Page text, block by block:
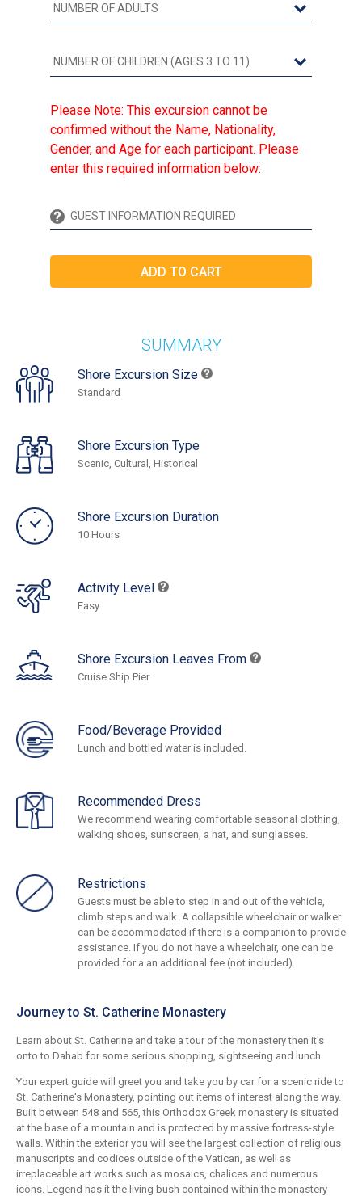
Please Note: This excursion cannot be
confirmed without the Name, Nationality,
Gender, and Age for each participant. Please
enter this required information below:
SUMMARY
Shore Excursion Size
Standard
Shore Excursion Type
Scenic, Cultural, Historical
Shore Excursion Duration
10 Hours
Activity Level
Easy
Shore Excursion Leaves From
Cruise Ship Pier
Food/Beverage Provided
Lunch and bottled water is included.
Recommended Dress
We recommend wearing comfortable seasonal clothing,
walking shoes, sunscreen, a hat, and sunglasses.
Restrictions
Guests must be able to step in and out of the vehicle,
climb steps and walk. A collapsible wheelchair or walker
can be accommodated if there is a companion to provide
assistance. If you do not have a wheelchair, one can be
provided for a an additional fee (not included).
Journey to St. Catherine Monastery
Learn about St. Catherine and take a tour of the monastery then it's
onto to Dahab for some serious shopping, sightseeing and lunch.
Your expert guide will greet you and take you by car for a scenic ride to
St. Catherine's Monastery, pointing out items of interest along the way.
Built between 548 and 565, this Orthodox Greek monastery is situated
at the base of a mountain and is protected by massive fortress-style
walls. Within the exterior you will see the largest collection of religious
manuscripts and codices outside of the Vatican, as well as
irreplaceable art works such as mosaics, chalices and numerous
icons. Legend has it the living bush contained within the monastery